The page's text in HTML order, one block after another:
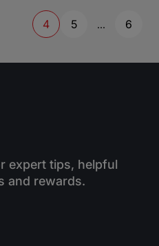
4 5 ... 6
expert tips, helpful
and rewards.